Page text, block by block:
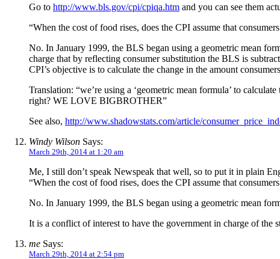
Go to http://www.bls.gov/cpi/cpiqa.htm and you can see them
“When the cost of food rises, does the CPI assume that
No. In January 1999, the BLS began using a geometric mean
charge that by reflecting consumer substitution the BLS is
CPI’s objective is to calculate the change in the amount
Translation: “we’re using a ‘geometric mean formula’ to
right? WE LOVE BIGBROTHER”
See also, http://www.shadowstats.com/article/
Windy Wilson Says:
March 29th, 2014 at 1:20 am
Me, I still don’t speak Newspeak that well, so to put it in plain
“When the cost of food rises, does the CPI assume that
No. In January 1999, the BLS began using a geometric mean
It is a conflict of interest to have the government in charge of the
me Says:
March 29th, 2014 at 2:54 pm